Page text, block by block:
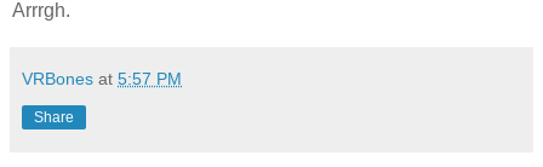
Arrrgh.
VRBones at 5:57 PM
Share